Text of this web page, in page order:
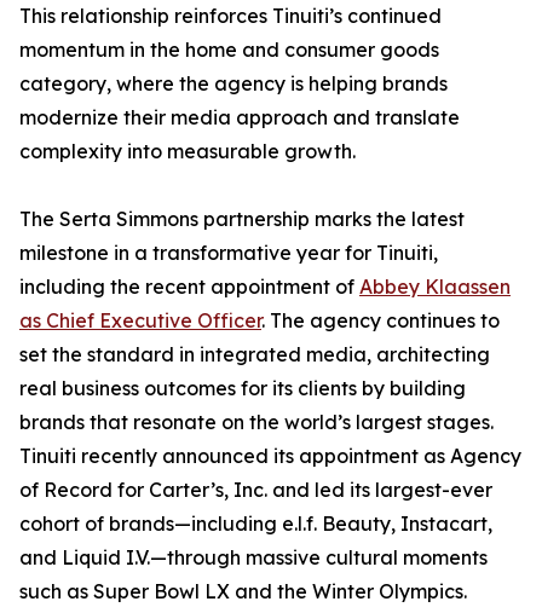
This relationship reinforces Tinuiti’s continued
momentum in the home and consumer goods
category, where the agency is helping brands
modernize their media approach and translate
complexity into measurable growth.
The Serta Simmons partnership marks the latest
milestone in a transformative year for Tinuiti,
including the recent appointment of Abbey Klaassen
as Chief Executive Officer. The agency continues to
set the standard in integrated media, architecting
real business outcomes for its clients by building
brands that resonate on the world’s largest stages.
Tinuiti recently announced its appointment as Agency
of Record for Carter’s, Inc. and led its largest-ever
cohort of brands—including e.l.f. Beauty, Instacart,
and Liquid I.V.—through massive cultural moments
such as Super Bowl LX and the Winter Olympics.